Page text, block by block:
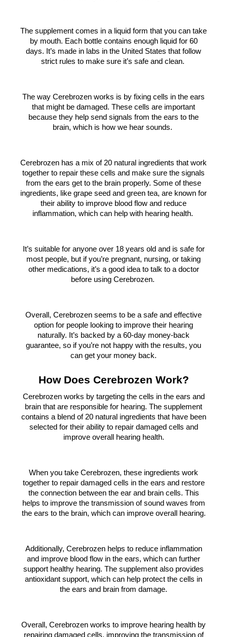
The supplement comes in a liquid form that you can take
by mouth. Each bottle contains enough liquid for 60
days. It’s made in labs in the United States that follow
strict rules to make sure it’s safe and clean.
The way Cerebrozen works is by fixing cells in the ears
that might be damaged. These cells are important
because they help send signals from the ears to the
brain, which is how we hear sounds.
Cerebrozen has a mix of 20 natural ingredients that work
together to repair these cells and make sure the signals
from the ears get to the brain properly. Some of these
ingredients, like grape seed and green tea, are known for
their ability to improve blood flow and reduce
inflammation, which can help with hearing health.
It’s suitable for anyone over 18 years old and is safe for
most people, but if you’re pregnant, nursing, or taking
other medications, it’s a good idea to talk to a doctor
before using Cerebrozen.
Overall, Cerebrozen seems to be a safe and effective
option for people looking to improve their hearing
naturally. It’s backed by a 60-day money-back
guarantee, so if you’re not happy with the results, you
can get your money back.
How Does Cerebrozen Work?
Cerebrozen works by targeting the cells in the ears and
brain that are responsible for hearing. The supplement
contains a blend of 20 natural ingredients that have been
selected for their ability to repair damaged cells and
improve overall hearing health.
When you take Cerebrozen, these ingredients work
together to repair damaged cells in the ears and restore
the connection between the ear and brain cells. This
helps to improve the transmission of sound waves from
the ears to the brain, which can improve overall hearing.
Additionally, Cerebrozen helps to reduce inflammation
and improve blood flow in the ears, which can further
support healthy hearing. The supplement also provides
antioxidant support, which can help protect the cells in
the ears and brain from damage.
Overall, Cerebrozen works to improve hearing health by
repairing damaged cells, improving the transmission of